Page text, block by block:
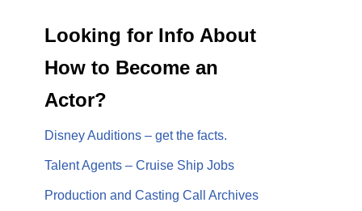
Looking for Info About
How to Become an
Actor?
Disney Auditions – get the facts.
Talent Agents – Cruise Ship Jobs
Production and Casting Call Archives